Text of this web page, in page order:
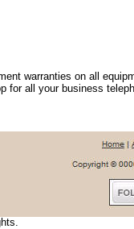
warranties on all
for all your business
and options that fit your
the next day. To save